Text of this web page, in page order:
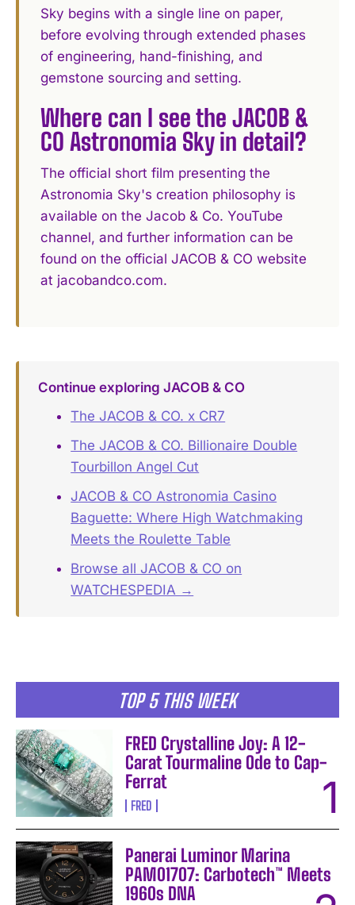
TOP 5 THIS WEEK
FRED Crystalline Joy: A 12-
Carat Tourmaline Ode to Cap-
Ferrat
FRED
Panerai Luminor Marina
PAM01707: Carbotech™ Meets
1960s DNA
Sky begins with a single line on paper,
before evolving through extended phases
of engineering, hand-finishing, and
gemstone sourcing and setting.
Where can I see the JACOB &
CO Astronomia Sky in detail?
The official short film presenting the
Astronomia Sky's creation philosophy is
available on the Jacob & Co. YouTube
channel, and further information can be
found on the official JACOB & CO website
at jacobandco.com.
Continue exploring JACOB & CO
The JACOB & CO. x CR7
The JACOB & CO. Billionaire Double
Tourbillon Angel Cut
JACOB & CO Astronomia Casino
Baguette: Where High Watchmaking
Meets the Roulette Table
Browse all JACOB & CO on
WATCHESPEDIA →